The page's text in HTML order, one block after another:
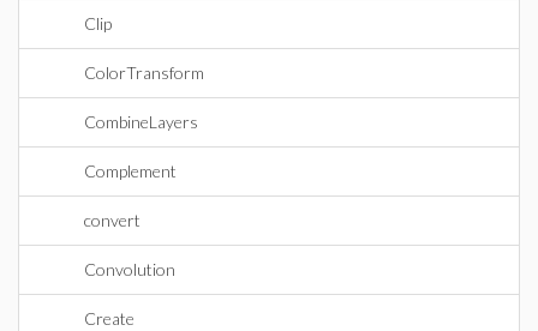
Clip
ColorTransform
CombineLayers
Complement
convert
Convolution
Create